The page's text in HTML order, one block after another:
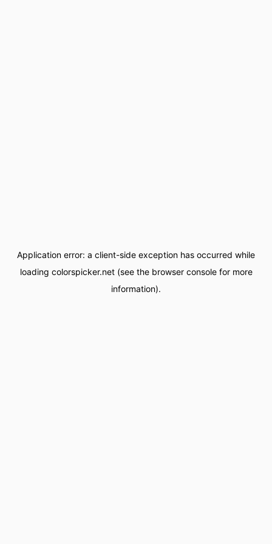
Application error: a client-side exception has occurred while
loading colorspicker.net(see the browser consolefor more
information).